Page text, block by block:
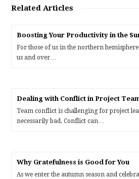
Related Articles
Boosting Your Productivity in the
For those of us in the northern
us and over…
Dealing with Conflict in Project
Team conflict is challenging for project
necessarily bad. Conflict can…
Why Gratefulness is Good for You
As we enter the autumn season and